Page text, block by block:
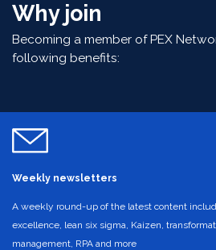
Why join
Becoming a member of PEX
following benefits:
Weekly newsletters
A weekly round-up of the latest content
excellence, lean six sigma, Kaizen,
management, RPA and more